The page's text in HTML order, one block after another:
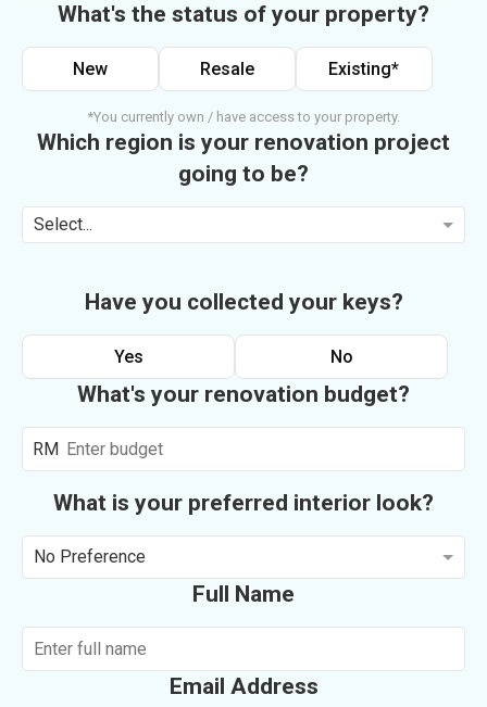
What's the status of your property?
New Resale Existing*
*You currently own / have access to your property.
Which region is your renovation project
going to be?
Select...
Have you collected your keys?
Yes No
What's your renovation budget?
RM
What is your preferred interior look?
No Preference
Full Name
Email Address